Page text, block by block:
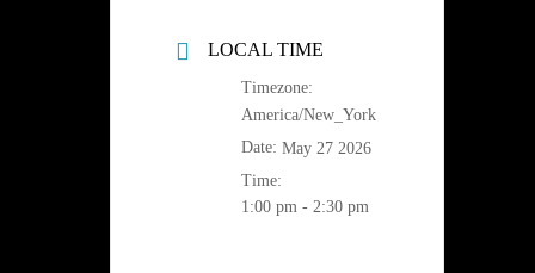
LOCAL TIME
Timezone:
America/New_York
Date: May 27 2026
Time:
1:00 pm - 2:30 pm